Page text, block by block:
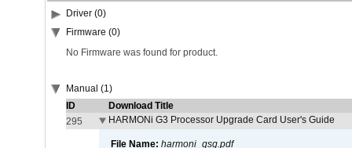
Driver (0)
Firmware (0)
No Firmware was found for product.
Manual (1)
ID
Download Title
295
HARMONi G3 Processor Upgrade Card User's Guide
File Name: harmoni_qsg.pdf